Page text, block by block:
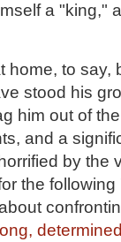
a "king,"
home, to say,
stood his
him out of
and a
by the
the